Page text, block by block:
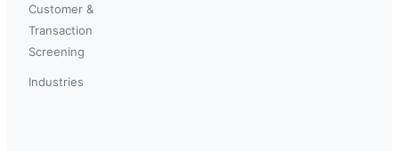
Customer &
Transaction
Screening
Industries